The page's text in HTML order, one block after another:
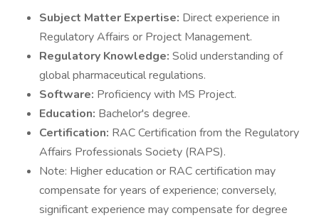
Subject Matter Expertise: Direct experience in
Regulatory Affairs or Project Management.
Regulatory Knowledge: Solid understanding of
global pharmaceutical regulations.
Software: Proficiency with MS Project.
Education: Bachelor's degree.
Certification: RAC Certification from the Regulatory
Affairs Professionals Society (RAPS).
Note: Higher education or RAC certification may
compensate for years of experience; conversely,
significant experience may compensate for degree